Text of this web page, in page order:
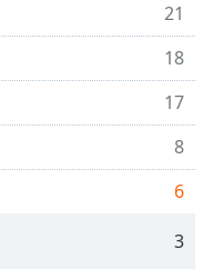
21
18
17
8
6
3